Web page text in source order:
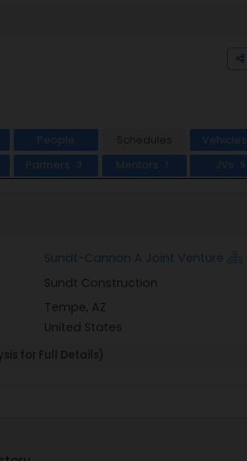
People Schedules Vehicles
Partners 3 Mentors 1 JVs 9
Sundt-Cannon A Joint Venture
Sundt Construction
Tempe, AZ
United States
for Full Details)